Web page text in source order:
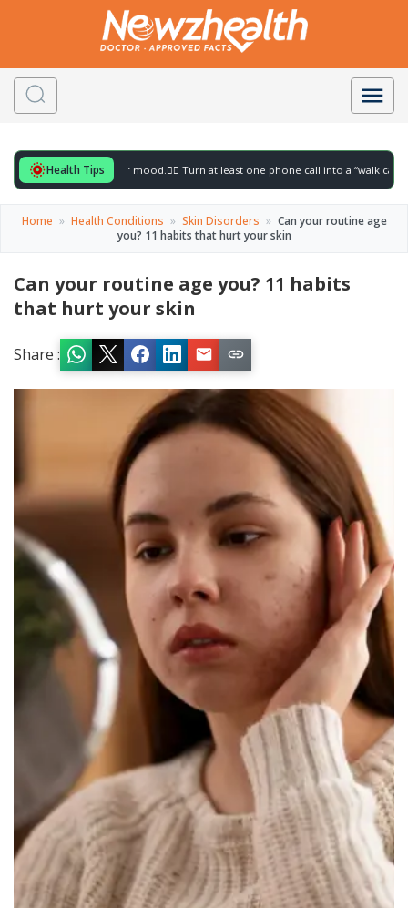
Health Tips
to gently lift your mood. 🚶‍♀️ Turn at least one phone call into a “walk call” and
Home » Health Conditions » Skin Disorders » Can your routine age
you? 11 habits that hurt your skin
Can your routine age you? 11 habits
that hurt your skin
Share :